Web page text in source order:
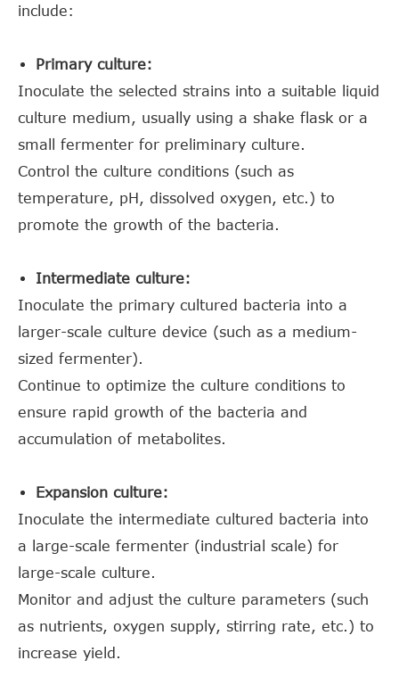
include:
Primary culture:
Inoculate the selected strains into a suitable liquid
culture medium, usually using a shake flask or a
small fermenter for preliminary culture.
Control the culture conditions (such as
temperature, pH, dissolved oxygen, etc.) to
promote the growth of the bacteria.
Intermediate culture:
Inoculate the primary cultured bacteria into a
larger-scale culture device (such as a medium-
sized fermenter).
Continue to optimize the culture conditions to
ensure rapid growth of the bacteria and
accumulation of metabolites.
Expansion culture:
Inoculate the intermediate cultured bacteria into
a large-scale fermenter (industrial scale) for
large-scale culture.
Monitor and adjust the culture parameters (such
as nutrients, oxygen supply, stirring rate, etc.) to
increase yield.